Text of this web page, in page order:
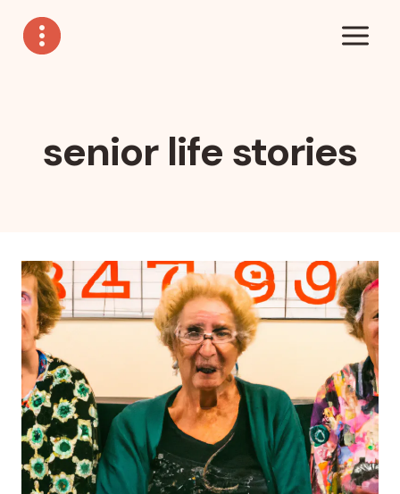
content
senior life stories